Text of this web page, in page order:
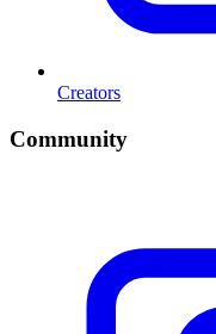
Creators
Community